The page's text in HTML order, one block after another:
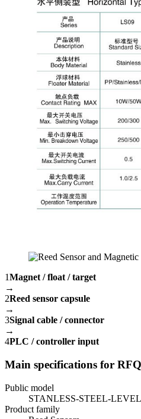
1Magnet / float / target
→
2Reed sensor capsule
→
3Signal cable / connector
→
4PLC / controller input
Main specifications for RFQ
Public model
STANLESS-STEEL-
Product family